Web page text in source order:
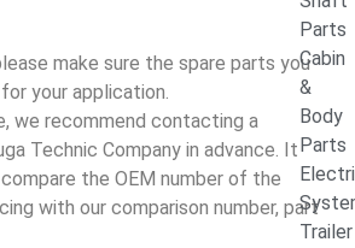
Parts
Cabin
&
Body
Parts
Trailer
make sure the spare parts you
your application.
we recommend contacting a
Technic Company in advance. It
the OEM number of the
with our comparison number, part